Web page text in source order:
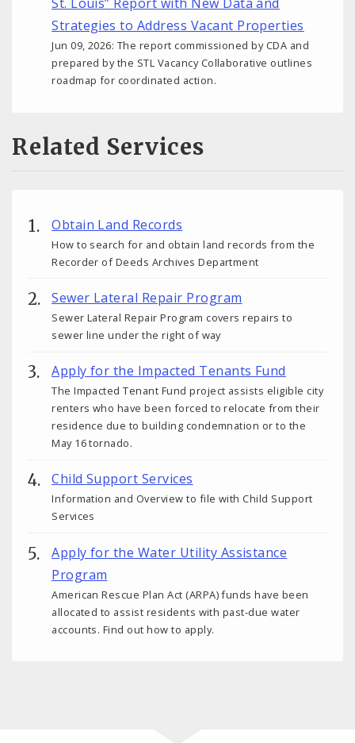
Strategies to Address Vacant Properties
Jun 09, 2026: The report commissioned by CDA and
prepared by the STL Vacancy Collaborative outlines
roadmap for coordinated action.
Related Services
Obtain Land Records
How to search for and obtain land records from the
Recorder of Deeds Archives Department
Sewer Lateral Repair Program
Sewer Lateral Repair Program covers repairs to
sewer line under the right of way
Apply for the Impacted Tenants Fund
The Impacted Tenant Fund project assists eligible city
renters who have been forced to relocate from their
residence due to building condemnation or to the
May 16 tornado.
Child Support Services
Information and Overview to file with Child Support
Services
Apply for the Water Utility Assistance
Program
American Rescue Plan Act (ARPA) funds have been
allocated to assist residents with past-due water
accounts. Find out how to apply.